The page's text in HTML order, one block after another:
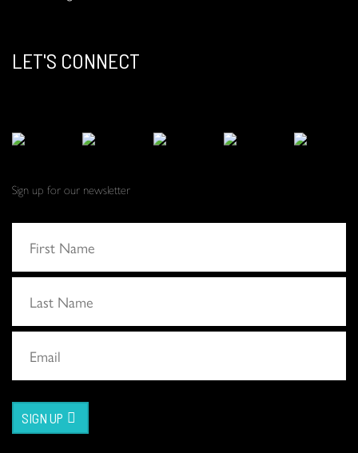
LET'S CONNECT
Sign up for our newsletter
SIGN UP